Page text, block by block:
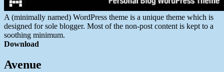
A (minimally named) WordPress theme is a unique theme which is
designed for sole blogger. Most of the non-post content is kept to a
soothing minimum.
Download
Avenue